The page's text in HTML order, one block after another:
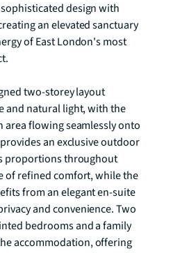
design with
an elevated sanctuary
of East London's most
two-storey layout
and natural light, with the
area flowing seamlessly onto
an exclusive outdoor
proportions throughout
of refined comfort, while the
from an elegant en-suite
and convenience. Two
bedrooms and a family
accommodation, offering